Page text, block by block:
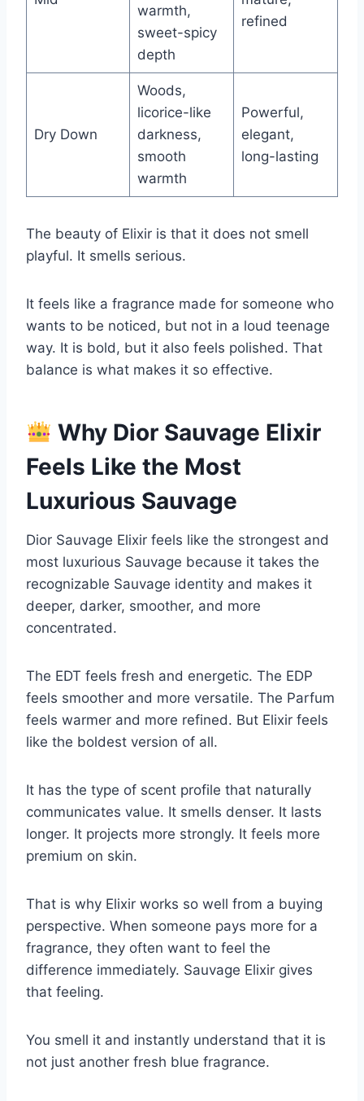
warmth,
sweet-spicy
depth
refined
Dry Down
Woods,
licorice-like
darkness,
smooth
warmth
Powerful,
elegant,
long-lasting
The beauty of Elixir is that it does not smell
playful. It smells serious.
It feels like a fragrance made for someone who
wants to be noticed, but not in a loud teenage
way. It is bold, but it also feels polished. That
balance is what makes it so effective.
Why Dior Sauvage Elixir
Feels Like the Most
Luxurious Sauvage
Dior Sauvage Elixir feels like the strongest and
most luxurious Sauvage because it takes the
recognizable Sauvage identity and makes it
deeper, darker, smoother, and more
concentrated.
The EDT feels fresh and energetic. The EDP
feels smoother and more versatile. The Parfum
feels warmer and more refined. But Elixir feels
like the boldest version of all.
It has the type of scent profile that naturally
communicates value. It smells denser. It lasts
longer. It projects more strongly. It feels more
premium on skin.
That is why Elixir works so well from a buying
perspective. When someone pays more for a
fragrance, they often want to feel the
difference immediately. Sauvage Elixir gives
that feeling.
You smell it and instantly understand that it is
not just another fresh blue fragrance.